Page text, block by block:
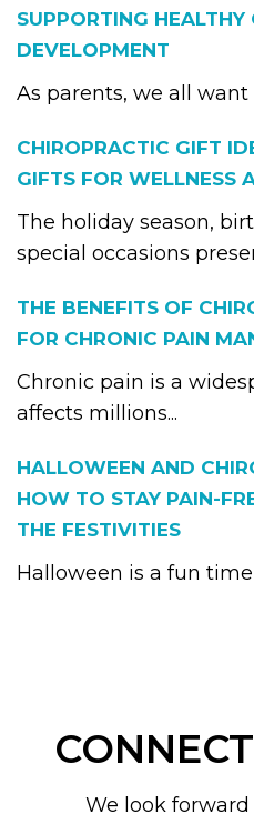
SUPPORTING
DEVELOPMENT
As parents, we all want
CHIROPRACTIC GIFT
GIFTS FOR WELLNESS
The holiday season,
special occasions
THE BENEFITS OF
FOR CHRONIC PAIN
Chronic pain is a
affects millions...
HALLOWEEN AND
HOW TO STAY PAIN-
THE FESTIVITIES
Halloween is a fun
We look